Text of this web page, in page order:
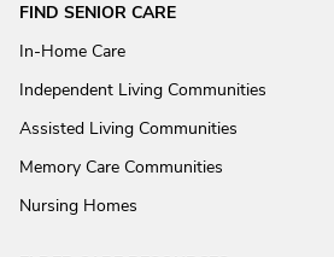
FIND SENIOR CARE
In-Home Care
Independent Living Communities
Assisted Living Communities
Memory Care Communities
Nursing Homes